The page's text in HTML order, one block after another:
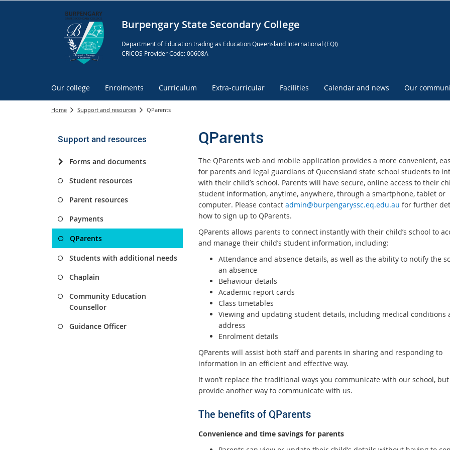
Burpengary State Secondary College
Department of Education trading as Education Queensland International (EQI)
CRICOS Provider Code: 00608A
Our college Enrolments Curriculum Extra-curricular Facilities Calendar and news Our
Home Support and resources QParents
Support and resources
Forms and documents
Student resources
Parent resources
Payments
QParents
Students with additional needs
Chaplain
Community Education
Counsellor
Guidance Officer
QParents
The QParents web and mobile application provides a more convenient,
for parents and legal guardians of Queensland state school students to
with their child’s school. Parents will have secure, online access to their
student information, anytime, anywhere, through a smartphone, tablet or
computer. Please contact admin@burpengaryssc.eq.edu.au for further
how to sign up to QParents.
QParents allows parents to connect instantly with their child’s school to
and manage their child’s student information, including:
Attendance and absence details, as well as the ability to notify the
an absence
Behaviour details
Academic report cards
Class timetables
Viewing and updating student details, including medical conditions
address
Enrolment details
QParents will assist both staff and parents in sharing and responding to
information in an efficient and effective way.
It won’t replace the traditional ways you communicate with our school,
provide another way to communicate with us.
The benefits of QParents
Convenience and time savings for parents